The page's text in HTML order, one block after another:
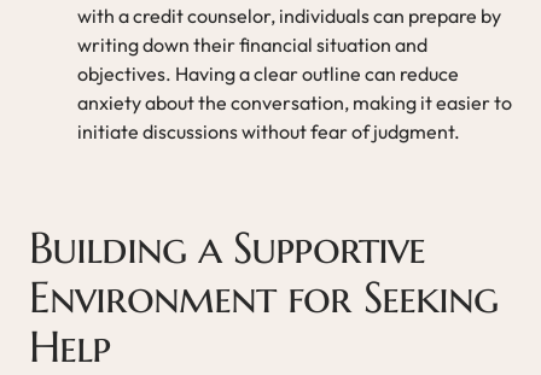
with a credit counselor, individuals can prepare by
writing down their financial situation and
objectives. Having a clear outline can reduce
anxiety about the conversation, making it easier to
initiate discussions without fear of judgment.
Building a Supportive
Environment for Seeking
Help